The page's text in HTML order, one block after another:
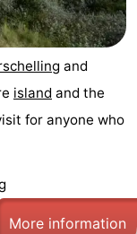
and
island and the
for anyone who
More information